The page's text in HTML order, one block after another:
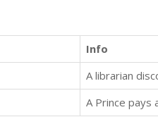
Info
A librarian
A Prince pays